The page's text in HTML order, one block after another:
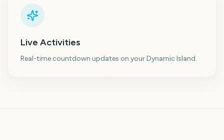
Live Activities
Real-time countdown updates on your Dynamic Island.